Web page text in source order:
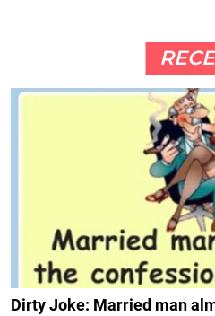
Dirty Joke: Married man